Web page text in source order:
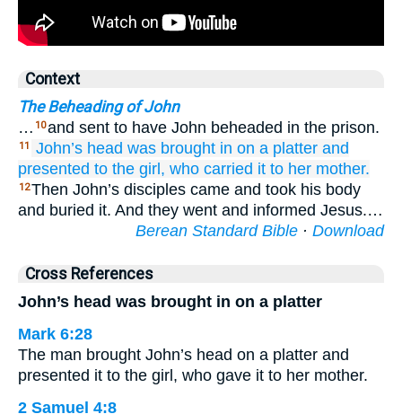
Context
The Beheading of John
… 10and sent to have John beheaded in the prison.
11 John’s head was brought in on a platter and
presented to the girl, who carried it to her mother.
12Then John’s disciples came and took his body
and buried it. And they went and informed Jesus.…
Berean Standard Bible · Download
Cross References
John’s head was brought in on a platter
Mark 6:28
The man brought John’s head on a platter and
presented it to the girl, who gave it to her mother.
2 Samuel 4:8